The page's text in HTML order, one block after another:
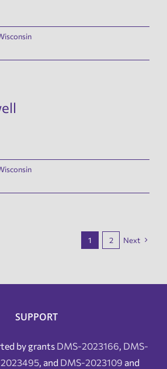
1 2 Next
SUPPORT
by grants DMS-2023166, DMS-
, and DMS-2023109 and